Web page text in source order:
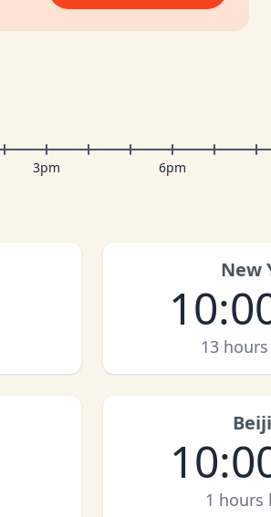
3pm 6pm
New
13
1 hours